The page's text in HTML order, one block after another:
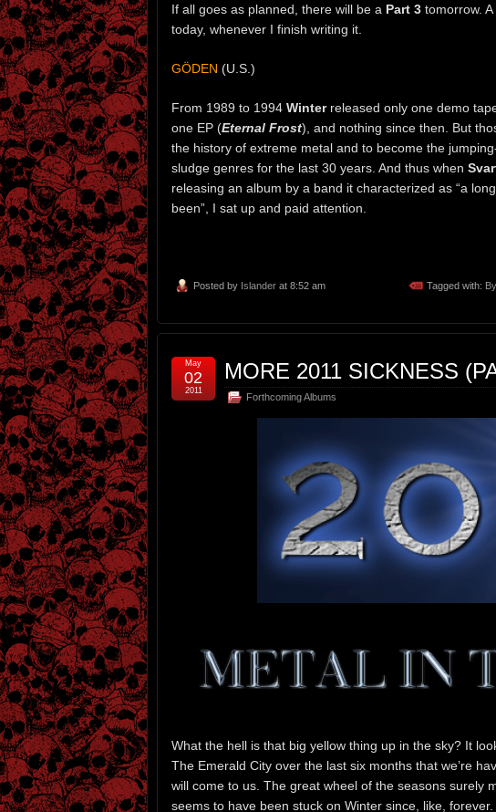
If all goes as planned, there will be a Part 3 tomorrow. A
today, whenever I finish writing it.
GÖDEN (U.S.)
From 1989 to 1994 Winterreleased only one demo
one EP (Eternal Frost), and nothing since then. But
the history of extreme metal and to become the
sludge genres for the last 30 years. And thus when
releasing an album by a band it characterized as “a
been”, I sat up and paid attention.
Posted by Islander at 8:52 am Tagged with:
MORE 2011 SICKNESS
Forthcoming Albums
May
02
2011
What the hell is that big yellow thing up in the sky? It
The Emerald City over the last six months that we’re
will come to us. The great wheel of the seasons surely
seems to have been stuck on Winter since, like,